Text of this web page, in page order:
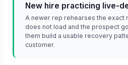
New hire practicing live-
A newer rep rehearses the exact
does not load and the prospect
them build a usable recovery
customer.